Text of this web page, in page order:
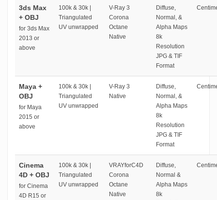
3ds Max
+ OBJ
for 3ds Max
2013 or
above
100k & 30k |
Triangulated
UV unwrapped
V-Ray 3
Corona
Octane
Native
Diffuse,
Normal, &
Alpha Maps
8k
Resolution
JPG & TIF
Format
Maya +
OBJ
for Maya
2015 or
above
100k & 30k |
Triangulated
UV unwrapped
V-Ray 3
Native
Diffuse,
Normal, &
Alpha Maps
8k
Resolution
JPG & TIF
Format
Cinema
4D + OBJ
for Cinema
4D R15 or
100k & 30k |
Triangulated
UV unwrapped
VRAYforC4D
Corona
Octane
Native
Diffuse,
Normal &
Alpha Maps
8k